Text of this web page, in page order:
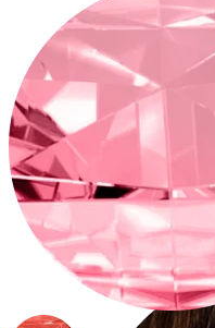
Conch